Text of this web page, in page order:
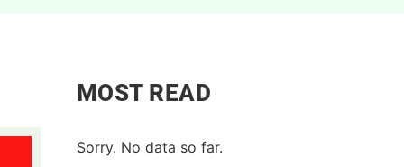
MOST READ
Sorry. No data so far.